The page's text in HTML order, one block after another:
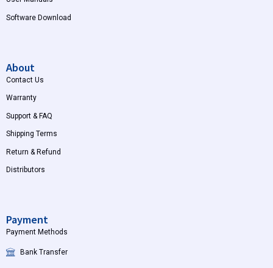
Software Download
About
Contact Us
Warranty
Support & FAQ
Shipping Terms
Return & Refund
Distributors
Payment
Payment Methods
Bank Transfer